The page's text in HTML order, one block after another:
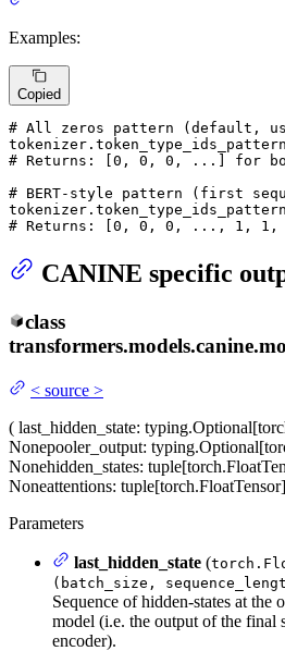
Examples:
Copied
# All zeros pattern (default,
# Returns: [0, 0, 0, ...] for
# BERT-style pattern (first
# Returns: [0, 0, 0, ..., 1, 1,
CANINE specific
class
< source >
( last_hidden_state:
Nonepooler_output:
Nonehidden_states:
Noneattentions:
Parameters
last_hidden_state (
(batch_size,
Sequence of hidden-states at the
model (i.e. the output of the final
encoder).